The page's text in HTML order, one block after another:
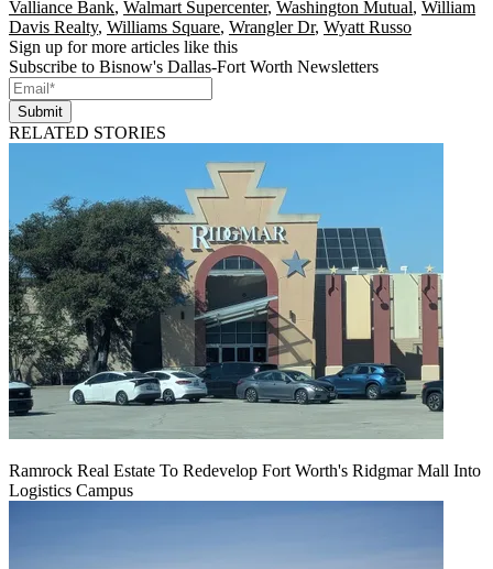
Valliance Bank, Walmart Supercenter, Washington Mutual, William
Davis Realty, Williams Square, Wrangler Dr, Wyatt Russo
Sign up for more articles like this
Subscribe to Bisnow's Dallas-Fort Worth Newsletters
Submit
RELATED STORIES
Ramrock Real Estate To Redevelop Fort Worth's Ridgmar Mall Into
Logistics Campus